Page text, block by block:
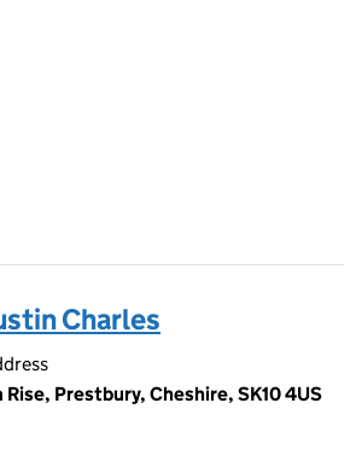
Charles
Prestbury, Cheshire, SK10 4US